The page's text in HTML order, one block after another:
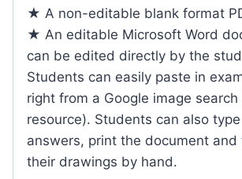
★ A non-editable blank format
★ An editable Microsoft Word
can be edited directly by the
Students can easily paste in
right from a Google image
resource). Students can also
answers, print the document and
their drawings by hand.